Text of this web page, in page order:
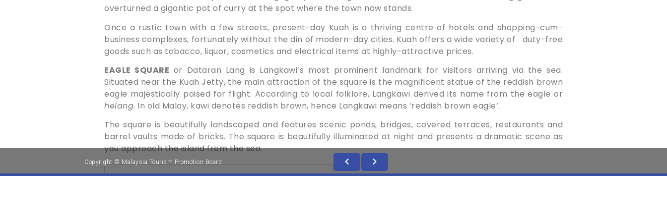
overturned a gigantic pot of curry at the spot where the town ­now stands.
Once a rustic town with a few streets, present-day Kuah is a thriving centre of hotels and shopping-cum-
business complexes, fortunately ­without the din of ­modern-day cities. Kuah offers a wide variety of ­
duty-free
goods such as tobacco, liquor, ­cosmetics and ­electrical items at ­highly-attractive prices.
EAGLE SQUARE or Dataran Lang is Langkawi’s most prominent landmark for ­visitors arriving via the sea.
Situated near the Kuah Jetty, the main attraction of the square is the magnificent ­statue of the reddish brown
eagle majestically poised for flight. According to local ­folklore, Langkawi derived its name from the eagle or
helang. In old Malay, kawi denotes reddish brown, hence Langkawi means ­‘reddish brown eagle’.
The square is beautifully ­landscaped and features ­scenic ponds, bridges, ­covered ­terraces, restaurants and
barrel vaults made of bricks. The square is ­beautifully ­illuminated at night and ­presents a ­dramatic scene as
you approach the island from the sea.
NAVIGATE
Copyright © Malaysia Tourism Promotion Board